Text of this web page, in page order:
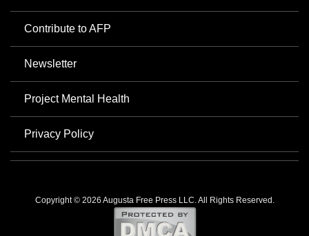
Contribute to AFP
Newsletter
Project Mental Health
Privacy Policy
Copyright © 2026 Augusta Free Press LLC. All Rights Reserved.